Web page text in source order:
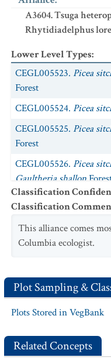
A3604. Tsuga
Rhytidiadelphus
Lower Level Types:
CEGL005523. Picea
Forest
CEGL005524. Picea
CEGL005525. Picea
Forest
CEGL005526. Picea
Gaultheria shallon
CEGL002824. Picea
Eurhynchium oreganum
CEGL008282.Thuja
Vaccinium ovatum-
CEGL007324.Tsuga
Classification
Classification
This alliance comes
Columbia ecologist.
Plot Sampling &
Plots Stored in VegBank
Related Concepts